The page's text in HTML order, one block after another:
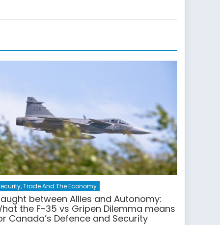
Trade And The Economy
between Allies and Autonomy:
the F-35 vs Gripen Dilemma means
Canada’s Defence and Security